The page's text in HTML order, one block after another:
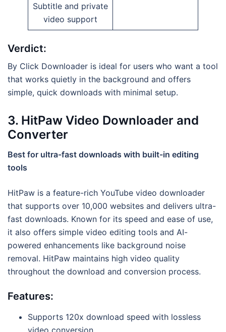
Subtitle and private
video support
Verdict:
By Click Downloader is ideal for users who want a tool
that works quietly in the background and offers
simple, quick downloads with minimal setup.
3. HitPaw Video Downloader and
Converter
Best for ultra-fast downloads with built-in editing
tools
HitPaw is a feature-rich YouTube video downloader
that supports over 10,000 websites and delivers ultra-
fast downloads. Known for its speed and ease of use,
it also offers simple video editing tools and AI-
powered enhancements like background noise
removal. HitPaw maintains high video quality
throughout the download and conversion process.
Features:
Supports 120x download speed with lossless
video conversion